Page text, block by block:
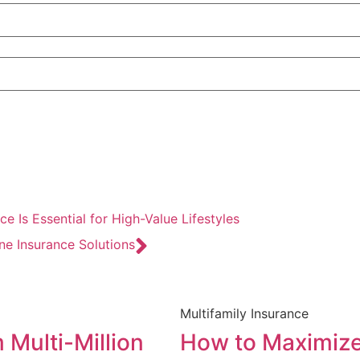
Is Essential for High-Value Lifestyles
Insurance Solutions
Multi-Million
Multifamily Insurance
How to